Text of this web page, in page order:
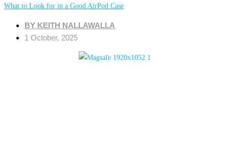
What to Look for in a Good AirPod Case
BY KEITH NALLAWALLA
1 October, 2025